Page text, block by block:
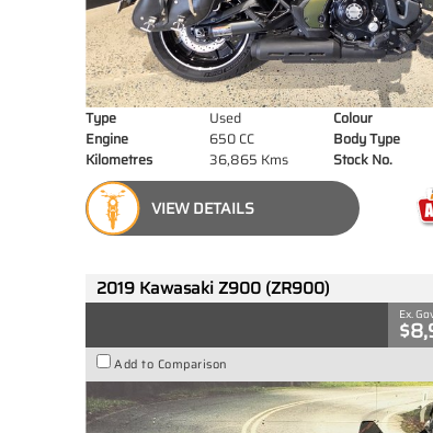
Type Used Colour
Engine
650 CC Body Type
Kilometres
36,865 Kms Stock No.
VIEW DETAILS
2019 Kawasaki Z900 (ZR900)
Ex.
Add to Comparison